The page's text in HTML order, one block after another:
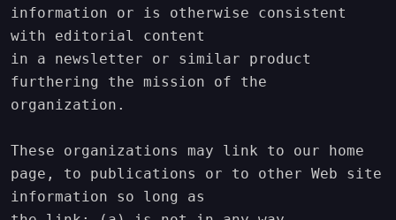
information or is otherwise consistent
with editorial content
in a newsletter or similar product
furthering the mission of the
organization.
These organizations may link to our home
page, to publications or to other Web site
information so long as